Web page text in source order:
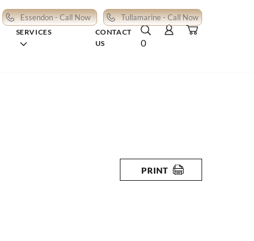
Essendon - Call Now Tullamarine - Call Now
SERVICES
CONTACT
US
0
PRINT